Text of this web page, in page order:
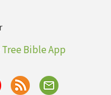
Bible App